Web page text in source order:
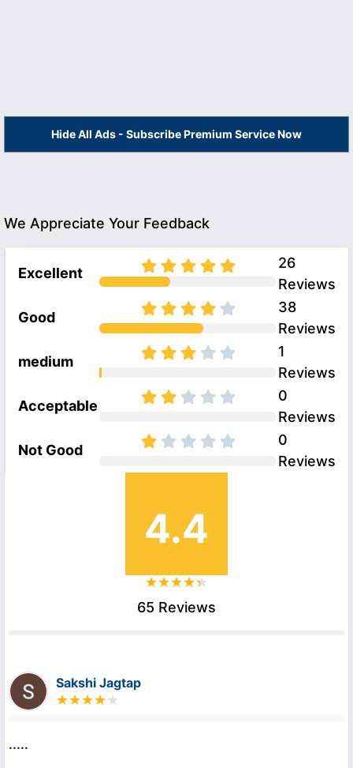
Hide All Ads - Subscribe Premium Service Now
We Appreciate Your Feedback
Excellent
26
Reviews
Good
38
Reviews
medium
1
Reviews
Acceptable
0
Reviews
Not Good
0
Reviews
4.4
65 Reviews
Sakshi Jagtap
.....